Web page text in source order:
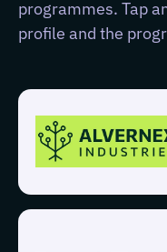
programmes. Tap
profile and the